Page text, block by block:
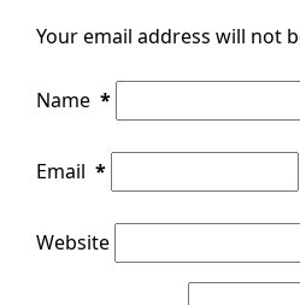
Your email address will not
Name *
Email *
Website